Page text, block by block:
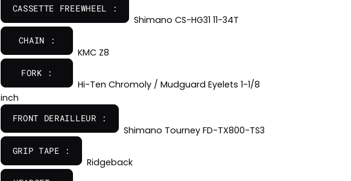
CASSETTE FREEWHEEL :
Shimano CS-HG31 11-34T
CHAIN :
KMC Z8
FORK :
Hi-Ten Chromoly / Mudguard Eyelets 1-1/8
inch
FRONT DERAILLEUR :
Shimano Tourney FD-TX800-TS3
GRIP TAPE :
Ridgeback